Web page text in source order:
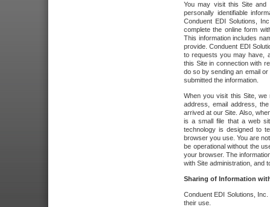
You may visit this Site and
personally identifiable
Conduent EDI Solutions,
complete the online form
This information includes
provide. Conduent EDI
to requests you may have,
this Site in connection with
do so by sending an email
submitted the information.
When you visit this Site, we
address, email address,
arrived at our Site. Also,
is a small file that a web
technology is designed to
browser you use. You are
be operational without the
your browser. The
with Site administration, and
Sharing of Information
Conduent EDI Solutions,
their use.